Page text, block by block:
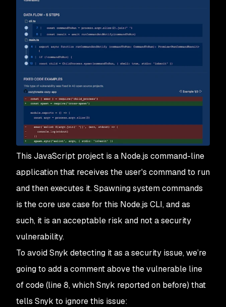
This JavaScript project is a Node.js command-line
application that receives the user's command to run
and then executes it. Spawning system commands
is the core use case for this Node.js CLI, and as
such, it is an acceptable risk and not a security
vulnerability.
To avoid Snyk detecting it as a security issue, we’re
going to add a comment above the vulnerable line
of code (line 8, which Snyk reported on before) that
tells Snyk to ignore this issue: